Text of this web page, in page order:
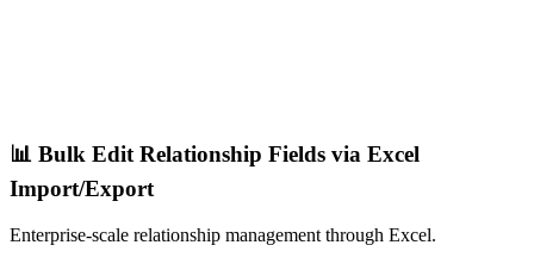
📊 Bulk Edit Relationship Fields via Excel
Import/Export
Enterprise-scale relationship management through Excel.